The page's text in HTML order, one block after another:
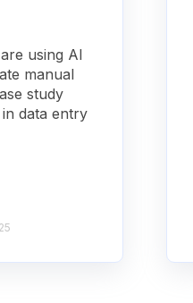
using AI
manual
study
data entry